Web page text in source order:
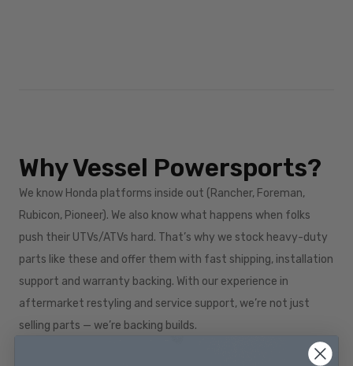
Why Vessel Powersports?
We know Honda platforms inside out (Rancher, Foreman,
Rubicon, Pioneer). We also know what happens when folks
push their UTVs/ATVs hard. That’s why we stock heavy-duty
parts like these and offer them with fast shipping, installation
support and warranty backing. With our experience in
aftermarket restyling and service support, we’re not just
selling parts — we’re backing builds.